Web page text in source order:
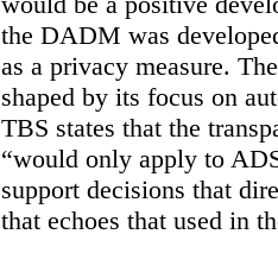
the DADM was
as a privacy measure.
shaped by its focus on
TBS states that the
“would only apply to
support decisions that
that echoes that used in